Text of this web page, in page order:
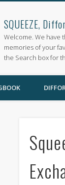
SQUEEZE,
Welcome. We have
memories of your
the Search box for